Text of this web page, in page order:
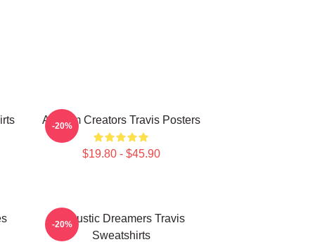
Anthem Creators Travis Posters
$19.80 - $45.90
-20%
Acoustic Dreamers Travis
Sweatshirts
-20%